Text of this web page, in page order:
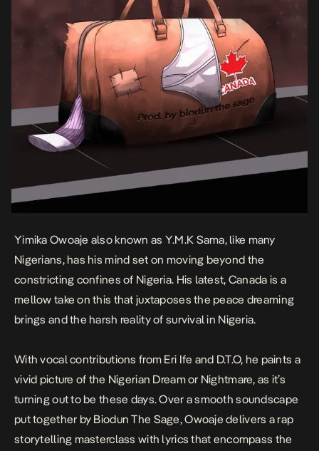
Yimika Owoaje also known as Y.M.K Sama, like many
Nigerians, has his mind set on moving beyond the
constricting confines of Nigeria. His latest, Canada is a
mellow take on this that juxtaposes the peace dreaming
brings and the harsh reality of survival in Nigeria.
With vocal contributions from Eri Ife and D.T.O, he paints a
vivid picture of the Nigerian Dream or Nightmare, as it’s
turning out to be these days. Over a smooth soundscape
put together by Biodun The Sage, Owoaje delivers a rap
storytelling masterclass with lyrics that encompass the